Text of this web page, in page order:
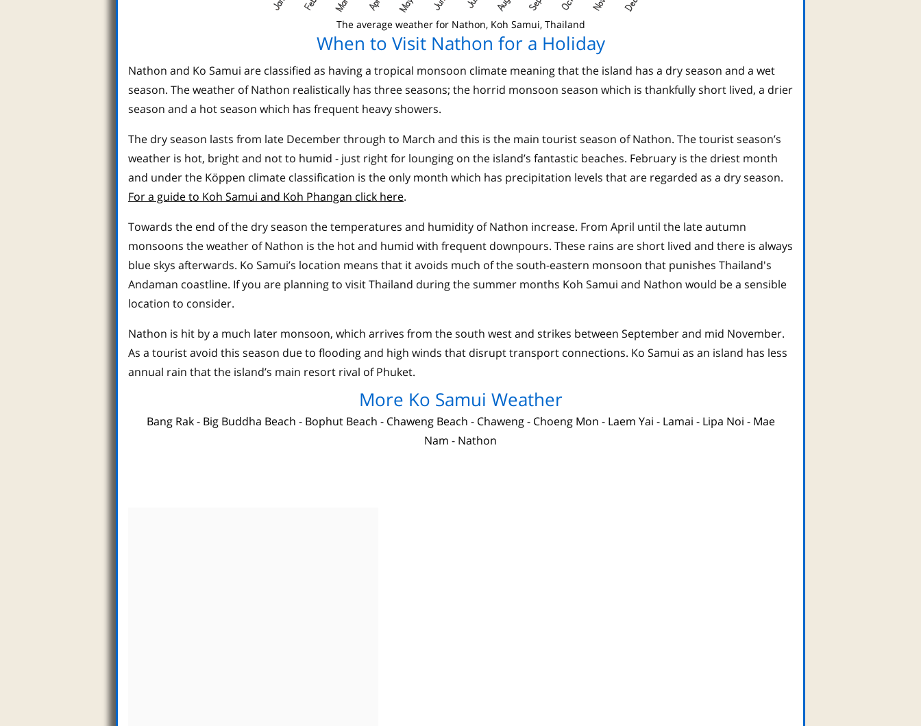
The average weather for Nathon, Koh Samui, Thailand
When to Visit Nathon for a Holiday
Nathon and Ko Samui are classified as having a tropical monsoon climate meaning that the island has a dry season and a wet
season. The weather of Nathon realistically has three seasons; the horrid monsoon season which is thankfully short lived, a drier
season and a hot season which has frequent heavy showers.
The dry season lasts from late December through to March and this is the main tourist season of Nathon. The tourist season’s
weather is hot, bright and not to humid - just right for lounging on the island’s fantastic beaches. February is the driest month
and under the Köppen climate classification is the only month which has precipitation levels that are regarded as a dry season.
For a guide to Koh Samui and Koh Phangan click here.
Towards the end of the dry season the temperatures and humidity of Nathon increase. From April until the late autumn
monsoons the weather of Nathon is the hot and humid with frequent downpours. These rains are short lived and there is always
blue skys afterwards. Ko Samui’s location means that it avoids much of the south-eastern monsoon that punishes Thailand's
Andaman coastline. If you are planning to visit Thailand during the summer months Koh Samui and Nathon would be a sensible
location to consider.
Nathon is hit by a much later monsoon, which arrives from the south west and strikes between September and mid November.
As a tourist avoid this season due to flooding and high winds that disrupt transport connections. Ko Samui as an island has less
annual rain that the island’s main resort rival of Phuket.
More Ko Samui Weather
Bang Rak- Big Buddha Beach - Bophut Beach - Chaweng Beach - Chaweng- Choeng Mon - Laem Yai - Lamai - Lipa Noi - Mae
Nam - Nathon